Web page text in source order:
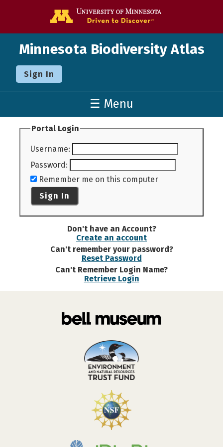
Minnesota Biodiversity Atlas
Sign In
☰ Menu
Portal Login
Username:
Password:
Remember me on this computer
Sign In
Don't have an Account?
Create an account
Can't remember your password?
Reset Password
Can't Remember Login Name?
Retrieve Login